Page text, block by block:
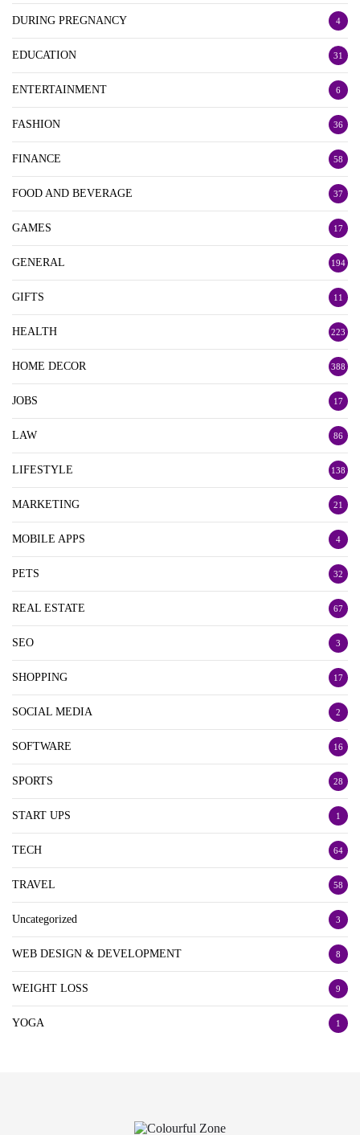
DURING PREGNANCY 4
EDUCATION 31
ENTERTAINMENT 6
FASHION 36
FINANCE 58
FOOD AND BEVERAGE 37
GAMES 17
GENERAL 194
GIFTS 11
HEALTH 223
HOME DECOR 388
JOBS 17
LAW 86
LIFESTYLE 138
MARKETING 21
MOBILE APPS 4
PETS 32
REAL ESTATE 67
SEO 3
SHOPPING 17
SOCIAL MEDIA 2
SOFTWARE 16
SPORTS 28
START UPS 1
TECH 64
TRAVEL 58
Uncategorized 3
WEB DESIGN & DEVELOPMENT 8
WEIGHT LOSS 9
YOGA 1